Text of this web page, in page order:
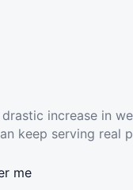
increase in
keep serving real
me